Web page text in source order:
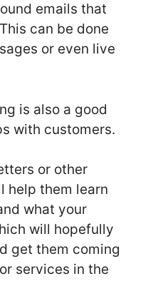
emails that
can be done
or even live
is also a good
with customers.
or other
help them learn
what your
will hopefully
get them coming
services in the